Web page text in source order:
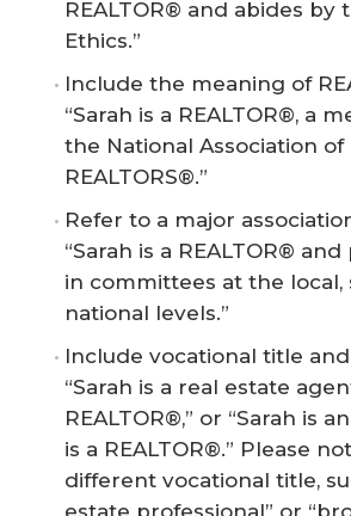
REALTOR® and abides by
Ethics.”
Include the meaning of
“Sarah is a REALTOR®, a
the National Association of
REALTORS®.”
Refer to a major
“Sarah is a REALTOR®
in committees at the local,
national levels.”
Include vocational title
“Sarah is a real estate
REALTOR®,” or “Sarah is
is a REALTOR®.” Please
different vocational title,